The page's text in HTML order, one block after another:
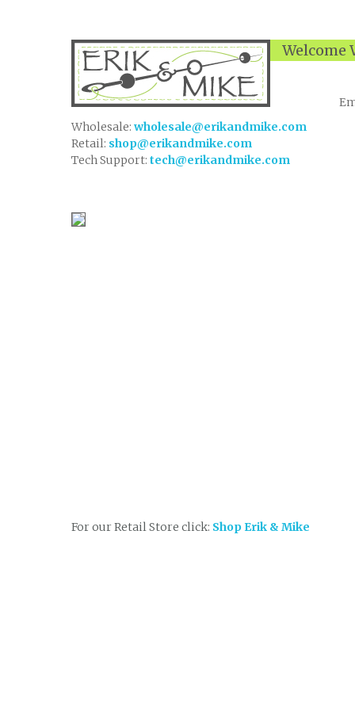
Welcome
Wholesale: wholesale@erikandmike.com
Retail: shop@erikandmike.com
Tech Support: tech@erikandmike.com
For our Retail Store click: Shop Erik & Mike